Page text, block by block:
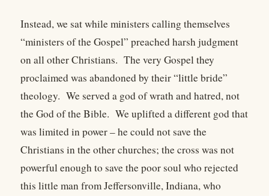
Instead, we sat while ministers calling themselves
“ministers of the Gospel” preached harsh judgment
on all other Christians. The very Gospel they
proclaimed was abandoned by their “little bride”
theology. We served a god of wrath and hatred, not
the God of the Bible. We uplifted a different god that
was limited in power – he could not save the
Christians in the other churches; the cross was not
powerful enough to save the poor soul who rejected
this little man from Jeffersonville, Indiana, who